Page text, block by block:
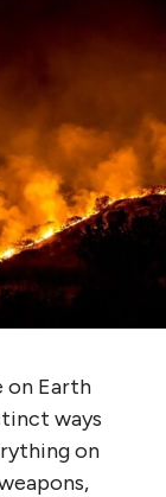
on Earth
ways
on